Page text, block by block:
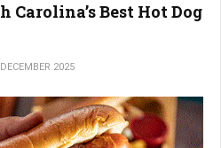
Best Hot Dog
2025